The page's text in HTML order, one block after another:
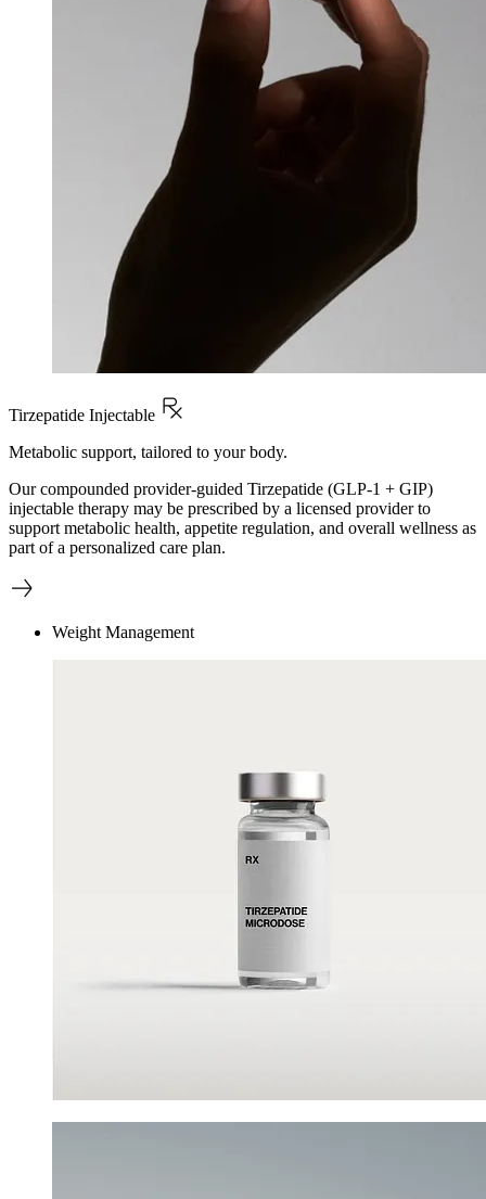
Tirzepatide Injectable
Metabolic support, tailored to your body.
Our compounded provider-guided Tirzepatide (GLP-1 + GIP)
injectable therapy may be prescribed by a licensed provider to
support metabolic health, appetite regulation, and overall wellness as
part of a personalized care plan.
Weight Management